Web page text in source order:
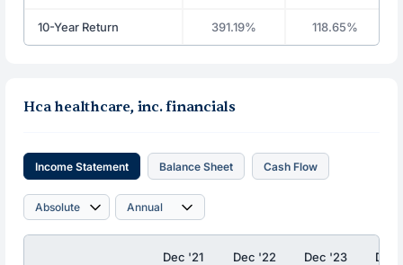
10-Year Return 391.19% 118.65%
Hca healthcare, inc. financials
Income Statement Balance Sheet Cash Flow
Dec '21 Dec '22 Dec '23 Dec